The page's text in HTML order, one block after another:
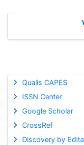
Qualis CAPES
ISSN Center
Google Scholar
CrossRef
Discovery by